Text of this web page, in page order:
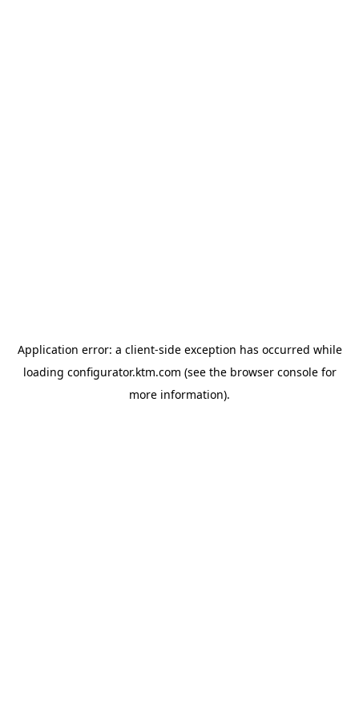
Application error: a client-side exception has occurred while
loading configurator.ktm.com (see the browser consolefor
more information).